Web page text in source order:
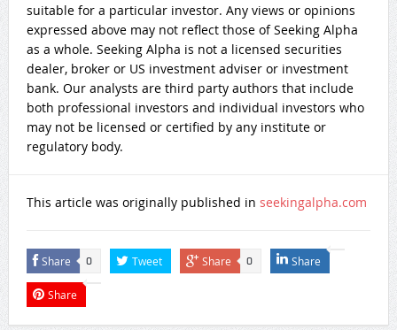
suitable for a particular investor. Any views or opinions
expressed above may not reflect those of Seeking Alpha
as a whole. Seeking Alpha is not a licensed securities
dealer, broker or US investment adviser or investment
bank. Our analysts are third party authors that include
both professional investors and individual investors who
may not be licensed or certified by any institute or
regulatory body.
This article was originally published in seekingalpha.com
Share 0 Tweet Share 0 Share
Share